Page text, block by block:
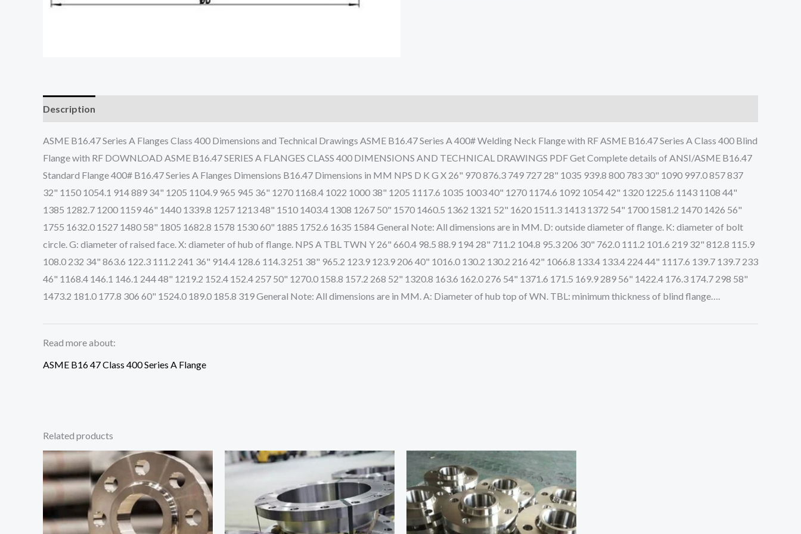
Description
ASME B16.47 Series A Flanges Class 400 Dimensions and Technical Drawings ASME B16.47 Series A 400# Welding Neck Flange with RF ASME B16.47 Series A Class 400 Blind
Flange with RF DOWNLOAD ASME B16.47 SERIES A FLANGES CLASS 400 DIMENSIONS AND TECHNICAL DRAWINGS PDF Get Complete details of ANSI/ASME B16.47
Standard Flange 400# B16.47 Series A Flanges Dimensions B16.47 Dimensions in MM NPS D K G X 26" 970 876.3 749 727 28" 1035 939.8 800 783 30" 1090 997.0 857 837
32" 1150 1054.1 914 889 34" 1205 1104.9 965 945 36" 1270 1168.4 1022 1000 38" 1205 1117.6 1035 1003 40" 1270 1174.6 1092 1054 42" 1320 1225.6 1143 1108 44"
1385 1282.7 1200 1159 46" 1440 1339.8 1257 1213 48" 1510 1403.4 1308 1267 50" 1570 1460.5 1362 1321 52" 1620 1511.3 1413 1372 54" 1700 1581.2 1470 1426 56"
1755 1632.0 1527 1480 58" 1805 1682.8 1578 1530 60" 1885 1752.6 1635 1584 General Note: All dimensions are in MM. D: outside diameter of flange. K: diameter of bolt
circle. G: diameter of raised face. X: diameter of hub of flange. NPS A TBL TWN Y 26" 660.4 98.5 88.9 194 28" 711.2 104.8 95.3 206 30" 762.0 111.2 101.6 219 32" 812.8 115.9
108.0 232 34" 863.6 122.3 111.2 241 36" 914.4 128.6 114.3 251 38" 965.2 123.9 123.9 206 40" 1016.0 130.2 130.2 216 42" 1066.8 133.4 133.4 224 44" 1117.6 139.7 139.7 233
46" 1168.4 146.1 146.1 244 48" 1219.2 152.4 152.4 257 50" 1270.0 158.8 157.2 268 52" 1320.8 163.6 162.0 276 54" 1371.6 171.5 169.9 289 56" 1422.4 176.3 174.7 298 58"
1473.2 181.0 177.8 306 60" 1524.0 189.0 185.8 319 General Note: All dimensions are in MM. A: Diameter of hub top of WN. TBL: minimum thickness of blind flange….
Read more about:
ASME B16 47 Class 400 Series A Flange
Related products